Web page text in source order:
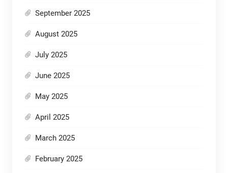
September 2025
August 2025
July 2025
June 2025
May 2025
April 2025
March 2025
February 2025